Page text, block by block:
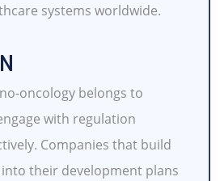
systems worldwide.
oncology belongs to
with regulation
Companies that build
their development plans